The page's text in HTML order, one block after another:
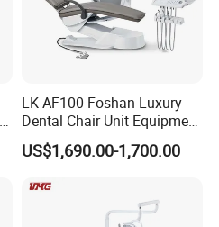
LK-AF100 Foshan Luxury
Dental Chair Unit Equipment
Factory Price with 2pcs
Stool
US$1,690.00-1,700.00